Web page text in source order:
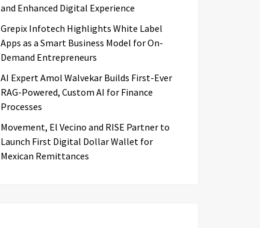
and Enhanced Digital Experience
Grepix Infotech Highlights White Label
Apps as a Smart Business Model for On-
Demand Entrepreneurs
AI Expert Amol Walvekar Builds First-Ever
RAG-Powered, Custom AI for Finance
Processes
Movement, El Vecino and RISE Partner to
Launch First Digital Dollar Wallet for
Mexican Remittances